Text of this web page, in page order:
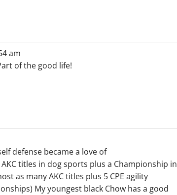
am
of the good life!
defense became a love of
titles in dog sports plus a Championship in
as many AKC titles plus 5 CPE agility
My youngest black Chow has a good